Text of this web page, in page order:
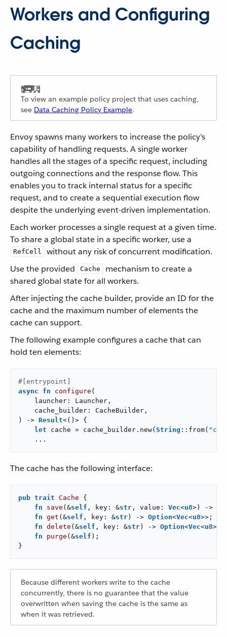
Workers and Configuring
Caching
To view an example policy project that uses caching,
see Data Caching Policy Example.
Envoy spawns many workers to increase the policy’s
capability of handling requests. A single worker
handles all the stages of a specific request, including
outgoing connections and the response flow. This
enables you to track internal status for a specific
request, and to create a sequential execution flow
despite the underlying event-driven implementation.
Each worker processes a single request at a given time.
To share a global state in a specific worker, use a
RefCell
without any risk of concurrent modification.
Use the provided
Cache
mechanism to create a
shared global state for all workers.
After injecting the cache builder, provide an ID for the
cache and the maximum number of elements the
cache can support.
The following example configures a cache that can
hold ten elements:
#[entrypoint]
async
fn configure (
    launcher: Launcher,
    cache_builder: CacheBuilder,
) -> Result<()> {
let cache = cache_builder.new( String ::from(
    ...
The cache has the following interface:
pub trait Cache {
fn
save (&self , key: &str , value: Vec<u8>) ->
fn get (&self , key: &str ) -> Option<Vec<u8>>;
fn delete (&self , key: &str ) -> Option<Vec<u8>>;
fn
purge (&self );
}
Because different workers write to the cache
concurrently, there is no guarantee that the value
overwritten when saving the cache is the same as
when it was retrieved.